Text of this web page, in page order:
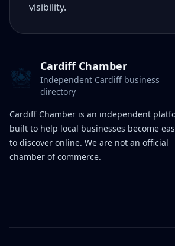
visibility.
Cardiff Chamber
Independent Cardiff business
directory
Cardiff Chamber is an independent
built to help local businesses become
to discover online. We are not an official
chamber of commerce.